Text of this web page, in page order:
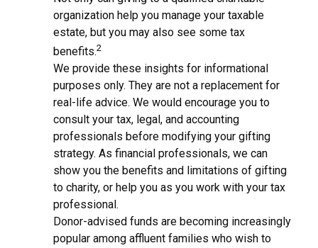
organization help you manage your taxable
estate, but you may also see some tax
benefits.2
We provide these insights for informational
purposes only. They are not a replacement for
real-life advice. We would encourage you to
consult your tax, legal, and accounting
professionals before modifying your gifting
strategy. As financial professionals, we can
show you the benefits and limitations of gifting
to charity, or help you as you work with your tax
professional.
Donor-advised funds are becoming increasingly
popular among affluent families who wish to